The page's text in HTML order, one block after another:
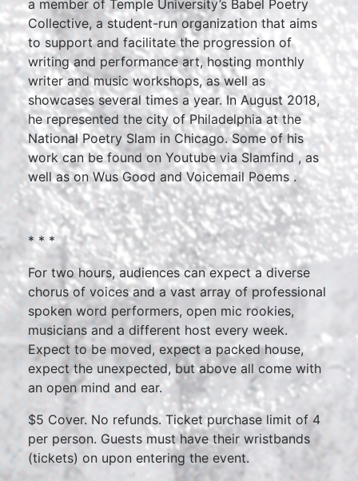
a member of Temple University’s Babel Poetry
Collective, a student-run organization that aims
to support and facilitate the progression of
writing and performance art, hosting monthly
writer and music workshops, as well as
showcases several times a year. In August 2018,
he represented the city of Philadelphia at the
National Poetry Slam in Chicago. Some of his
work can be found on Youtube via Slamfind , as
well as on Wus Good and Voicemail Poems .
* * *
For two hours, audiences can expect a diverse
chorus of voices and a vast array of professional
spoken word performers, open mic rookies,
musicians and a different host every week.
Expect to be moved, expect a packed house,
expect the unexpected, but above all come with
an open mind and ear.
$5 Cover. No refunds. Ticket purchase limit of 4
per person. Guests must have their wristbands
(tickets) on upon entering the event.